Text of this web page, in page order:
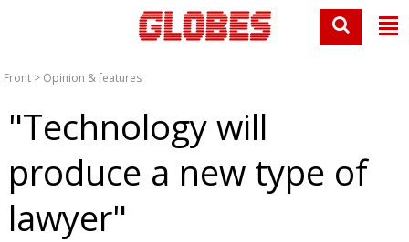
Front > Opinion & features
"Technology will
produce a new type of
lawyer"